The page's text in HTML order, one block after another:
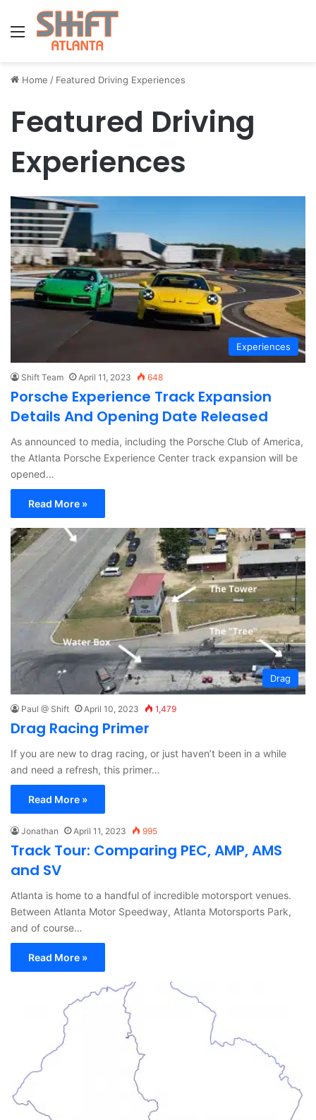
Menu
Home / Featured Driving Experiences
Featured Driving
Experiences
Experiences
Shift Team April 11, 2023 648
Porsche Experience Track Expansion
Details And Opening Date Released
As announced to media, including the Porsche Club of America,
the Atlanta Porsche Experience Center track expansion will be
opened…
Read More »
Drag
Paul @ Shift April 10, 2023 1,479
Drag Racing Primer
If you are new to drag racing, or just haven’t been in a while
and need a refresh, this primer…
Read More »
Jonathan April 11, 2023 995
Track Tour: Comparing PEC, AMP, AMS
and SV
Atlanta is home to a handful of incredible motorsport venues.
Between Atlanta Motor Speedway, Atlanta Motorsports Park,
and of course…
Read More »